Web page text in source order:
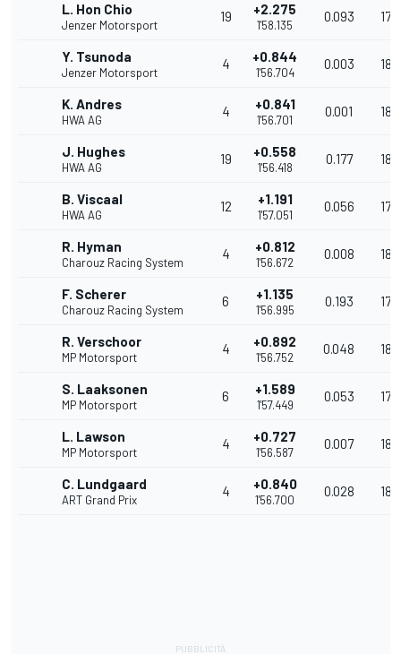
L. Hon Chio
Jenzer Motorsport
19 +2.275
1'58.135
0.093
Y. Tsunoda
Jenzer Motorsport
4 +0.844
1'56.704
0.003
K. Andres
HWA AG
4 +0.841
1'56.701
0.001
J. Hughes
HWA AG
19 +0.558
1'56.418
0.177
B. Viscaal
HWA AG
12 +1.191
1'57.051
0.056
R. Hyman
Charouz Racing System
4 +0.812
1'56.672
0.008
F. Scherer
Charouz Racing System
6 +1.135
1'56.995
0.193
R. Verschoor
MP Motorsport
4 +0.892
1'56.752
0.048
S. Laaksonen
MP Motorsport
6 +1.589
1'57.449
0.053
L. Lawson
MP Motorsport
4 +0.727
1'56.587
0.007
C. Lundgaard
ART Grand Prix
4 +0.840
1'56.700
0.028